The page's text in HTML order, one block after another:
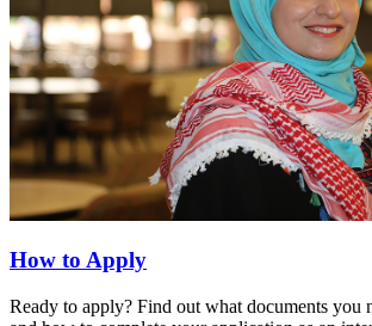
How to Apply
Ready to apply? Find out what documents you